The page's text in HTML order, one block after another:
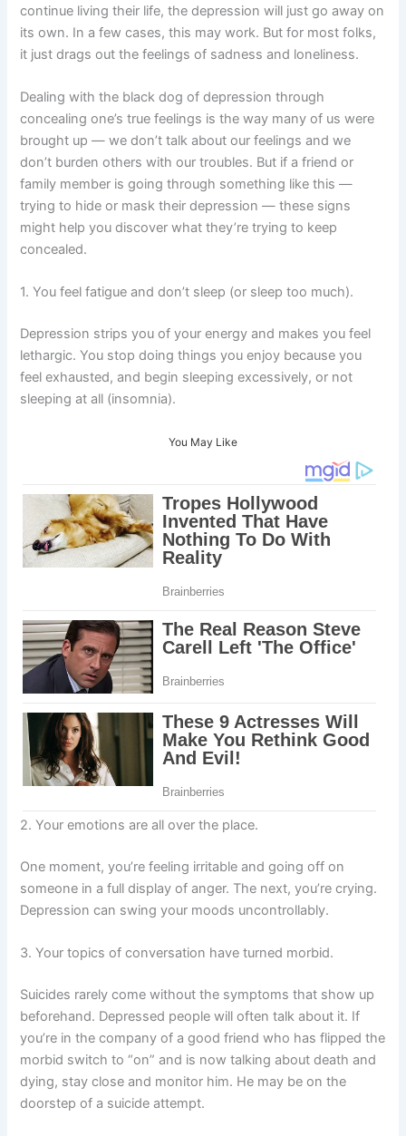
continue living their life, the depression will just go away on
its own. In a few cases, this may work. But for most folks,
it just drags out the feelings of sadness and loneliness.
Dealing with the black dog of depression through
concealing one’s true feelings is the way many of us were
brought up — we don’t talk about our feelings and we
don’t burden others with our troubles. But if a friend or
family member is going through something like this —
trying to hide or mask their depression — these signs
might help you discover what they’re trying to keep
concealed.
1. You feel fatigue and don’t sleep (or sleep too much).
Depression strips you of your energy and makes you feel
lethargic. You stop doing things you enjoy because you
feel exhausted, and begin sleeping excessively, or not
sleeping at all (insomnia).
You May Like
2. Your emotions are all over the place.
One moment, you’re feeling irritable and going off on
someone in a full display of anger. The next, you’re crying.
Depression can swing your moods uncontrollably.
3. Your topics of conversation have turned morbid.
Suicides rarely come without the symptoms that show up
beforehand. Depressed people will often talk about it. If
you’re in the company of a good friend who has flipped the
morbid switch to “on” and is now talking about death and
dying, stay close and monitor him. He may be on the
doorstep of a suicide attempt.